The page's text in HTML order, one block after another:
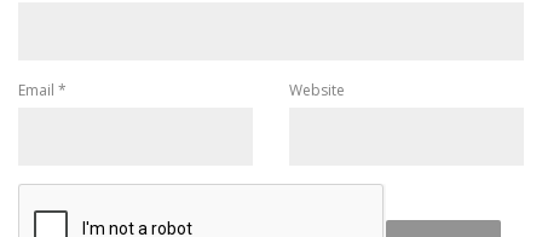
Email * Website